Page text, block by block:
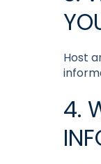
Host
4.